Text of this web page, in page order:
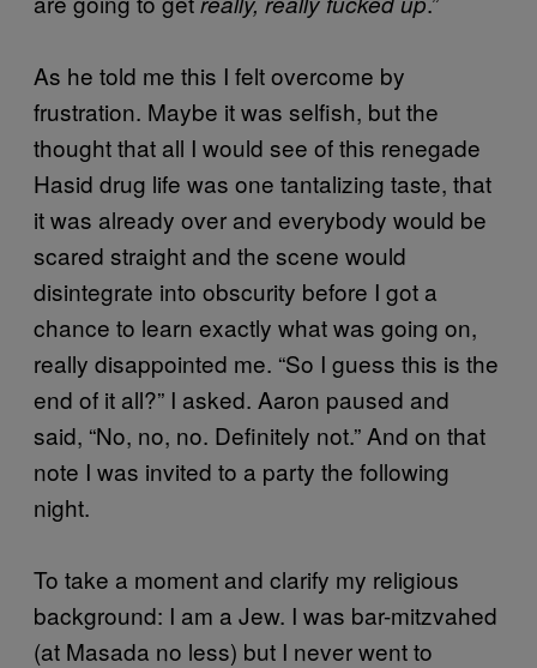
As he told me this I felt overcome by
frustration. Maybe it was selfish, but the
thought that all I would see of this renegade
Hasid drug life was one tantalizing taste, that
it was already over and everybody would be
scared straight and the scene would
disintegrate into obscurity before I got a
chance to learn exactly what was going on,
really disappointed me. “So I guess this is the
end of it all?” I asked. Aaron paused and
said, “No, no, no. Definitely not.” And on that
note I was invited to a party the following
night.
To take a moment and clarify my religious
background: I am a Jew. I was bar-mitzvahed
(at Masada no less) but I never went to